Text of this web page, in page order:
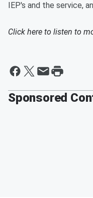
IEP's and the service,
Click here to listen to
Sponsored